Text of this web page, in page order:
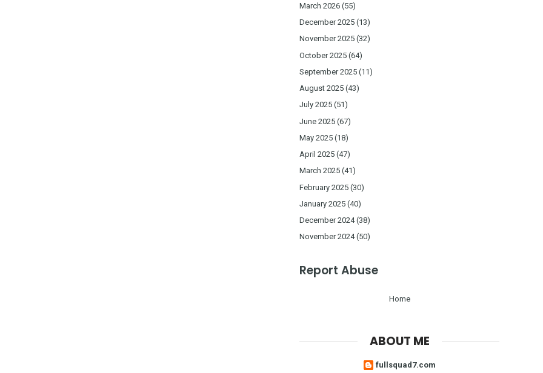
March 2026 (55)
December 2025 (13)
November 2025 (32)
October 2025 (64)
September 2025 (11)
August 2025 (43)
July 2025 (51)
June 2025 (67)
May 2025 (18)
April 2025 (47)
March 2025 (41)
February 2025 (30)
January 2025 (40)
December 2024(38)
November 2024(50)
Report Abuse
Home
ABOUT ME
fullsquad7.com